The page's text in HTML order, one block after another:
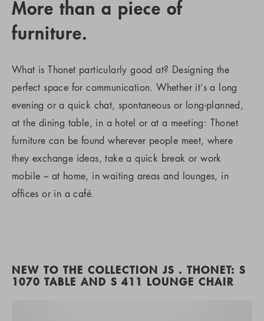
More than a piece of
furniture.
What is Thonet particularly good at? Designing the
perfect space for communication. Whether it’s a long
evening or a quick chat, spontaneous or long-planned,
at the dining table, in a hotel or at a meeting: Thonet
furniture can be found wherever people meet, where
they exchange ideas, take a quick break or work
mobile – at home, in waiting areas and lounges, in
offices or in a café.
NEW TO THE COLLECTION JS . THONET: S
1070 TABLE AND S 411 LOUNGE CHAIR